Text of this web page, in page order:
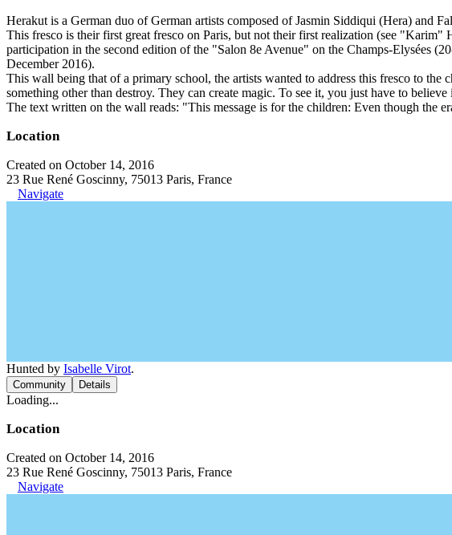
Herakut is a German duo of German artists composed of Jasmin Siddiqui (Hera) and
This fresco is their first great fresco on Paris, but not their first realization (see
participation in the second edition of the "Salon 8e Avenue" on the Champs-Elysées
December 2016).
This wall being that of a primary school, the artists wanted to address this fresco to
something other than destroy. They can create magic. To see it, you just have to believe
The text written on the wall reads: "This message is for the children: Even though the
Location
Created on October 14, 2016
23 Rue René Goscinny, 75013 Paris, France
Navigate
Hunted by Isabelle Virot.
Community Details
Loading...
Location
Created on October 14, 2016
23 Rue René Goscinny, 75013 Paris, France
Navigate